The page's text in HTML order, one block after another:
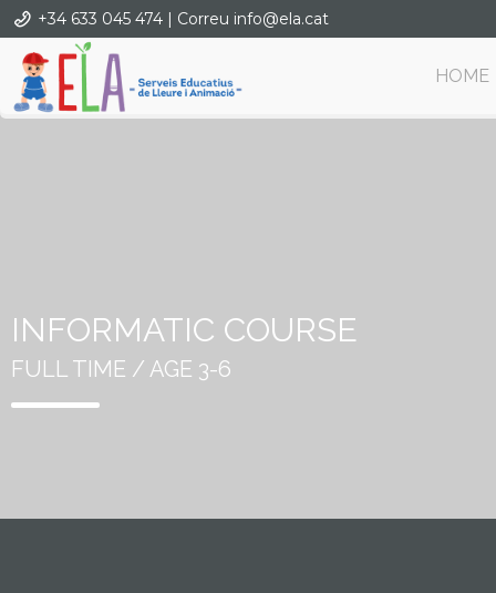
+34 633 045 474 | Correu info@ela.cat
HOME
INFORMATIC COURSE
FULL TIME / AGE 3-6